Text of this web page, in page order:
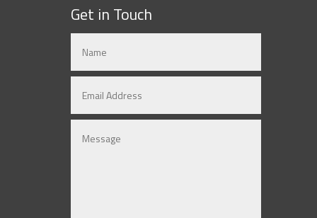
Get in Touch